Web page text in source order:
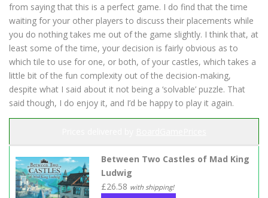
from saying that this is a perfect game. I do find that the time
waiting for your other players to discuss their placements while
you do nothing takes me out of the game slightly. I think that, at
least some of the time, your decision is fairly obvious as to
which tile to use for one, or both, of your castles, which takes a
little bit of the fun complexity out of the decision-making,
despite what I said about it not being a ‘solvable’ puzzle. That
said though, I do enjoy it, and I’d be happy to play it again.
Between Two Castles of Mad King
Ludwig
£26.58 with shipping!